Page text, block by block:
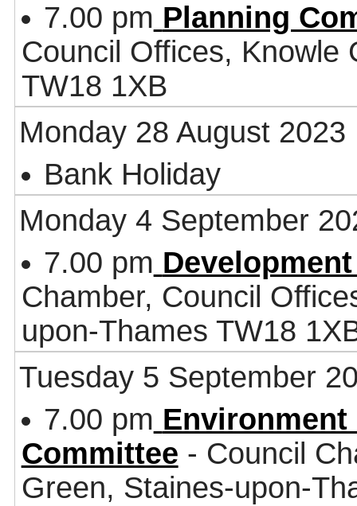
7.00 pm Planning
Council Offices, Knowle
TW18 1XB
Monday 28 August 2023
Bank Holiday
Monday 4 September
7.00 pm
Chamber, Council
upon-Thames TW18
Tuesday 5 September
7.00 pm
Committee - Council
Green, Staines-upon-